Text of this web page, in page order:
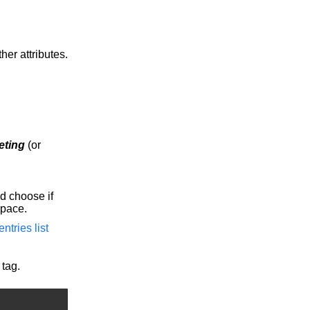
attributes.
(or
choose if
list
tag.